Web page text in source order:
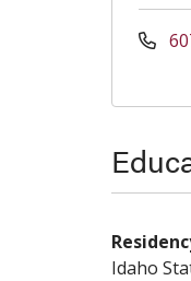
Idaho